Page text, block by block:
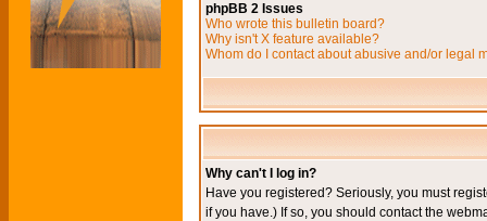
phpBB 2 Issues
Who wrote this bulletin board?
Why isn't X feature available?
Whom do I contact about abusive and/or legal
Why can't I log in?
Have you registered? Seriously, you must
if you have.) If so, you should contact the